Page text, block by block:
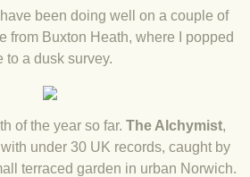
Oct 23 'Redhead'
Oct 23 River Island
Sep 23 Triple Crown
Sep 23 Spider eat spider
have been doing well on a couple of
from Buxton Heath, where I popped
to a dusk survey.
of the year so far. The Alchymist,
under 30 UK records, caught by
terraced garden in urban Norwich.